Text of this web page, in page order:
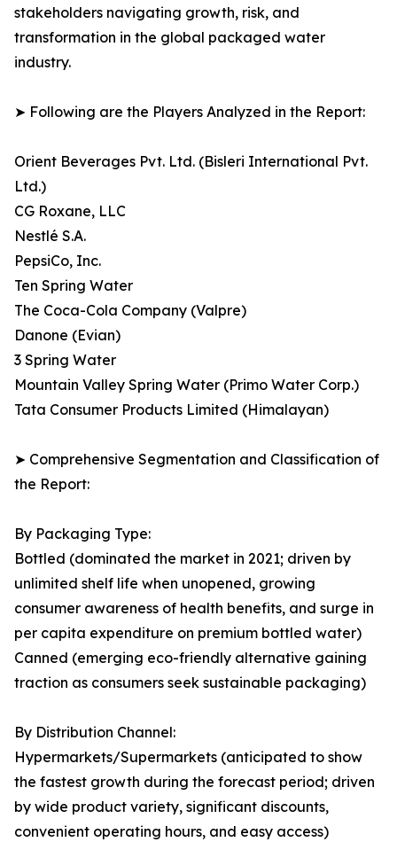
stakeholders navigating growth, risk, and
transformation in the global packaged water
industry.
➤ Following are the Players Analyzed in the Report:
Orient Beverages Pvt. Ltd. (Bisleri International Pvt.
Ltd.)
CG Roxane, LLC
Nestlé S.A.
PepsiCo, Inc.
Ten Spring Water
The Coca-Cola Company (Valpre)
Danone (Evian)
3 Spring Water
Mountain Valley Spring Water (Primo Water Corp.)
Tata Consumer Products Limited (Himalayan)
➤ Comprehensive Segmentation and Classification of
the Report:
By Packaging Type:
Bottled (dominated the market in 2021; driven by
unlimited shelf life when unopened, growing
consumer awareness of health benefits, and surge in
per capita expenditure on premium bottled water)
Canned (emerging eco-friendly alternative gaining
traction as consumers seek sustainable packaging)
By Distribution Channel:
Hypermarkets/Supermarkets (anticipated to show
the fastest growth during the forecast period; driven
by wide product variety, significant discounts,
convenient operating hours, and easy access)